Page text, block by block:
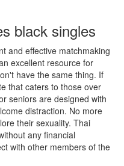
black singles
and effective matchmaking
excellent resource for
have the same thing. If
that caters to those over
seniors are designed with
distraction. No more
their sexuality. Thai
any financial
with other members of the